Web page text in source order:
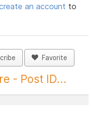
an account to
Favorite
- Post ID...